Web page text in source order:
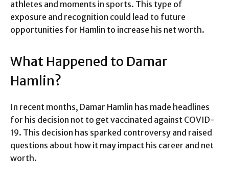
athletes and moments in sports. This type of
exposure and recognition could lead to future
opportunities for Hamlin to increase his net worth.
What Happened to Damar
Hamlin?
In recent months, Damar Hamlin has made headlines
for his decision not to get vaccinated against COVID-
19. This decision has sparked controversy and raised
questions about how it may impact his career and net
worth.